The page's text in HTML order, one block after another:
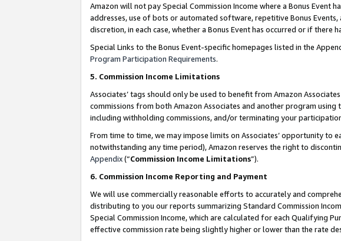
Amazon will not pay Special Commission Income where a Bonus
addresses, use of bots or automated software, repetitive Bonus
discretion, in each case, whether a Bonus Event has occurred or if there
Special Links to the Bonus Event-specific homepages listed in the
Program Participation Requirements.
5. Commission Income Limitations
Associates’ tags should only be used to benefit from Amazon
commissions from both Amazon Associates and another program
including withholding commissions, and/or terminating your
From time to time, we may impose limits on Associates’ opportunity to
notwithstanding any time period), Amazon reserves the right to
Appendix(“Commission Income Limitations”).
6. Commission Income Reporting and Payment
We will use commercially reasonable efforts to accurately and
distributing to you our reports summarizing Standard Commission
Special Commission Income, which are calculated for each Qualifying
effective commission rate being slightly higher or lower than the rate